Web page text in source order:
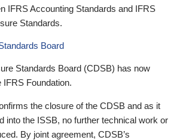
IFRS Accounting Standards and IFRS
Standards.
Board
Standards Board (CDSB) has now
IFRS Foundation.
the closure of the CDSB and as it
into the ISSB, no further technical work or
By joint agreement, CDSB’s